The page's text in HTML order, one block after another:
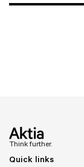
Think further.
Quick links